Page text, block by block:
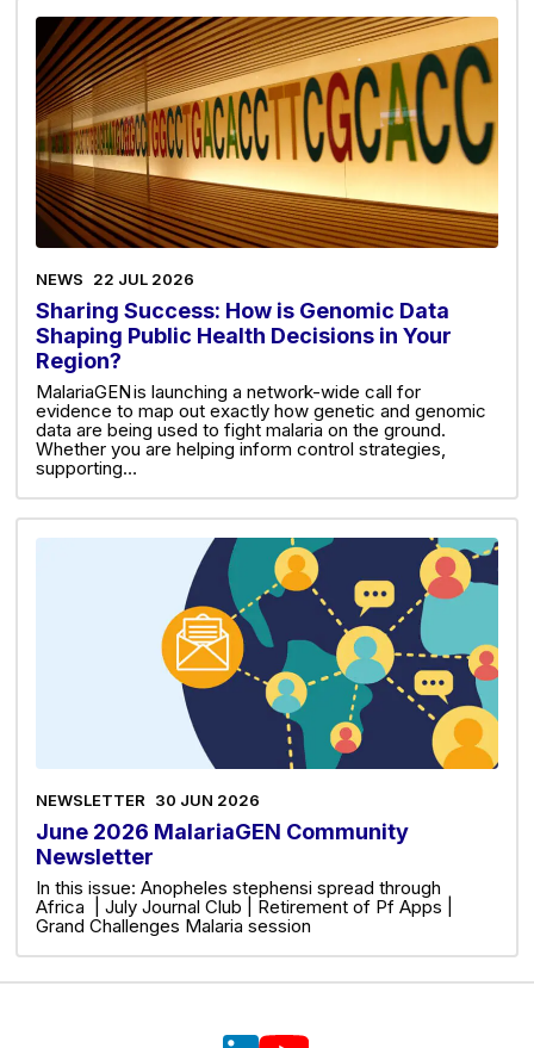
NEWS 22 JUL 2026
Sharing Success: How is Genomic Data
Shaping Public Health Decisions in Your
Region?
MalariaGEN is launching a network-wide call for
evidence to map out exactly how genetic and genomic
data are being used to fight malaria on the ground.
Whether you are helping inform control strategies,
supporting…
NEWSLETTER 30 JUN 2026
June 2026 MalariaGEN Community
Newsletter
In this issue: Anopheles stephensi spread through
Africa | July Journal Club | Retirement of Pf Apps |
Grand Challenges Malaria session